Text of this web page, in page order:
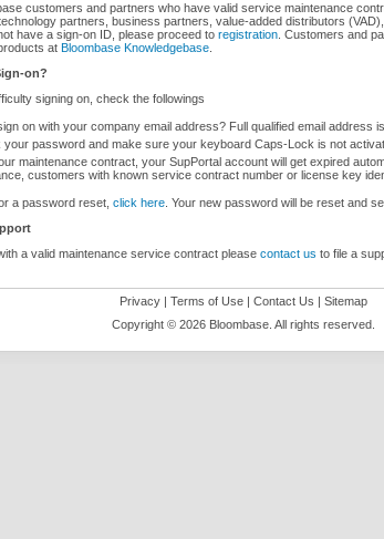
customers and partners who have valid service maintenance
partners, business partners, value-added distributors
have a sign-on ID, please proceed to registration . Customers and
at Bloombase Knowledgebase
on?
signing on, check the followings
on with your company email address? Full qualified email address
your password and make sure your keyboard Caps-Lock is not
maintenance contract, your SupPortal account will get expired
customers with known service contract number or license key
a password reset, click here . Your new password will be reset and
a valid maintenance service contract please contact us to file a
Privacy | Terms of Use | Contact Us | Sitemap
Copyright © 2026 Bloombase. All rights reserved.